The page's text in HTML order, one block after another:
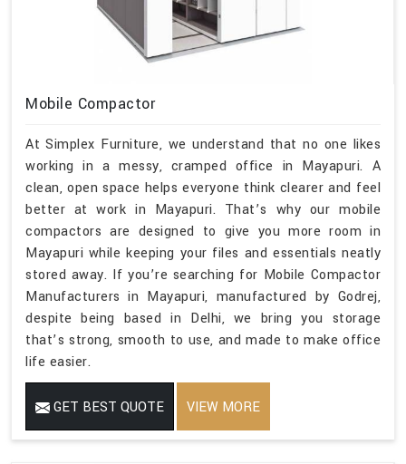
Mobile Compactor
At Simplex Furniture, we understand that no one likes
working in a messy, cramped office in Mayapuri. A
clean, open space helps everyone think clearer and feel
better at work in Mayapuri. That’s why our mobile
compactors are designed to give you more room in
Mayapuri while keeping your files and essentials neatly
stored away. If you’re searching for Mobile Compactor
Manufacturers in Mayapuri, manufactured by Godrej,
despite being based in Delhi, we bring you storage
that’s strong, smooth to use, and made to make office
life easier.
GET BEST QUOTE VIEW MORE